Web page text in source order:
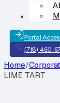
Contact
Portal
(718) 460-
Home/
LIME TART